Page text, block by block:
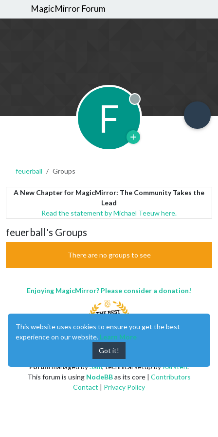
MagicMirror Forum
F Offline
feuerball Groups
A New Chapter for MagicMirror: The Community Takes the
Lead
Read the statement by Michael Teeuw here.
feuerball's Groups
There are no groups to see
Enjoying MagicMirror? Please consider a donation!
Forummanaged bySam, technical setup byKarsten.
This forum is using NodeBBas its core | Contributors
Contact | Privacy Policy
This website uses cookies to ensure you get the best
experience on our website. Learn More
Got it!